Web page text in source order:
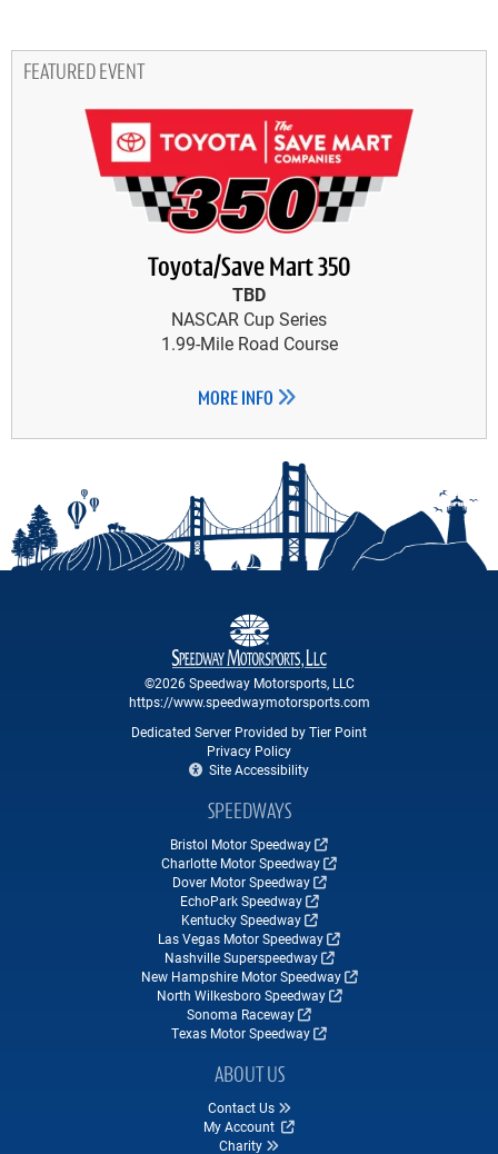
FEATURED EVENT
Toyota/Save Mart 350
TBD
NASCAR Cup Series
1.99-Mile Road Course
MORE INFO
©2026 Speedway Motorsports, LLC
https://www.speedwaymotorsports.com
Dedicated Server Provided by Tier Point
Privacy Policy
Site Accessibility
SPEEDWAYS
Bristol Motor Speedway
Charlotte Motor Speedway
Dover Motor Speedway
EchoPark Speedway
Kentucky Speedway
Las Vegas Motor Speedway
Nashville Superspeedway
New Hampshire Motor Speedway
North Wilkesboro Speedway
Sonoma Raceway
Texas Motor Speedway
ABOUT US
Contact Us
My Account
Charity